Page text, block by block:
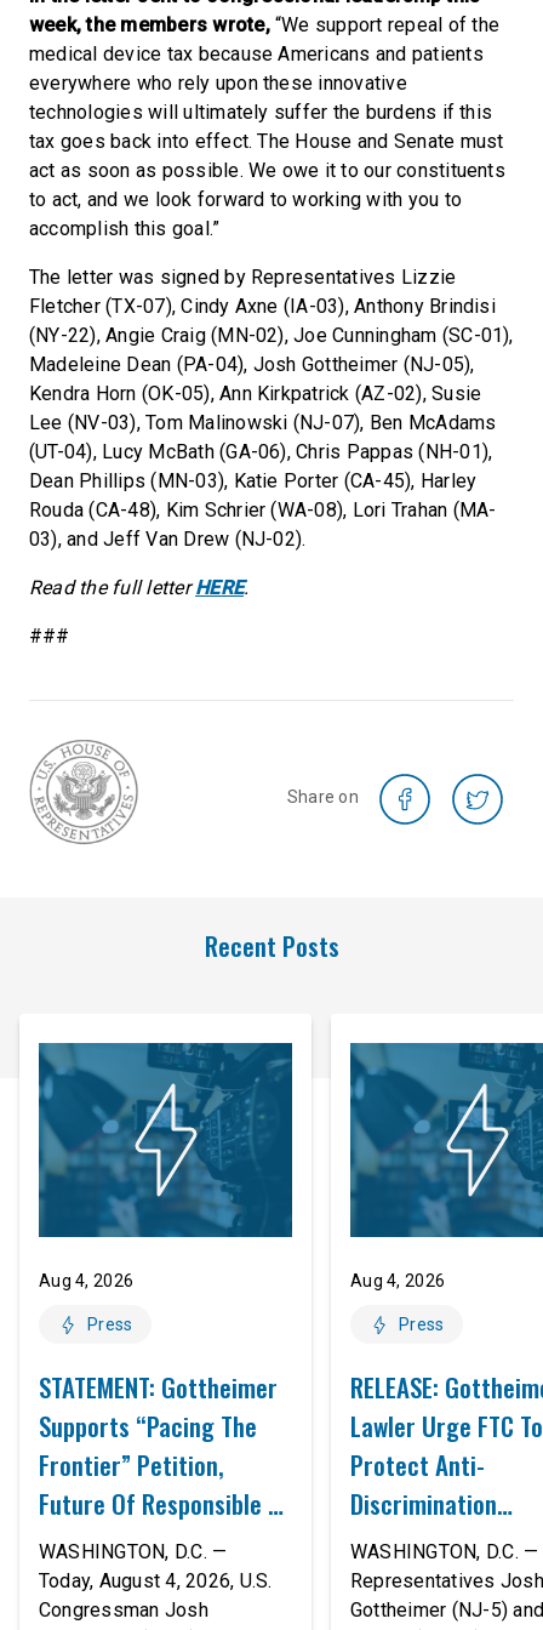
week, the members wrote,“We support repeal of the
medical device tax because Americans and patients
everywhere who rely upon these innovative
technologies will ultimately suffer the burdens if this
tax goes back into effect. The House and Senate must
act as soon as possible. We owe it to our constituents
to act, and we look forward to working with you to
accomplish this goal.”
The letter was signed by Representatives Lizzie
Fletcher (TX-07), Cindy Axne (IA-03), Anthony Brindisi
(NY-22), Angie Craig (MN-02), Joe Cunningham (SC-01),
Madeleine Dean (PA-04), Josh Gottheimer (NJ-05),
Kendra Horn (OK-05), Ann Kirkpatrick (AZ-02), Susie
Lee (NV-03), Tom Malinowski (NJ-07), Ben McAdams
(UT-04), Lucy McBath (GA-06), Chris Pappas (NH-01),
Dean Phillips (MN-03), Katie Porter (CA-45), Harley
Rouda (CA-48), Kim Schrier (WA-08), Lori Trahan (MA-
03), and Jeff Van Drew (NJ-02).
Read the full letterHERE.
###
Share on
Recent Posts
Aug 4, 2026
Press
STATEMENT: Gottheimer
Supports “Pacing The
Frontier” Petition,
Future Of Responsible AI
Innovation
WASHINGTON, D.C. —
Today, August 4, 2026, U.S.
Congressman Josh
Aug 4, 2026
Press
RELEASE:
Lawler Urge FTC To
Protect Anti-
Discrimination
Safeguards In AI
Proposed Rule
Civil-Rights
WASHINGTON, D.C. —
Representatives Josh
Gottheimer (NJ-5)